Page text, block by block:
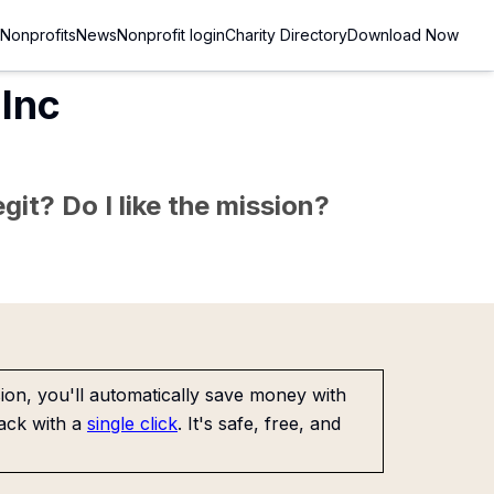
NonprofitsNewsNonprofit loginCharity DirectoryDownload Now
Do I like the mission?
you'll automatically save money with
with a single click. It's safe, free, and